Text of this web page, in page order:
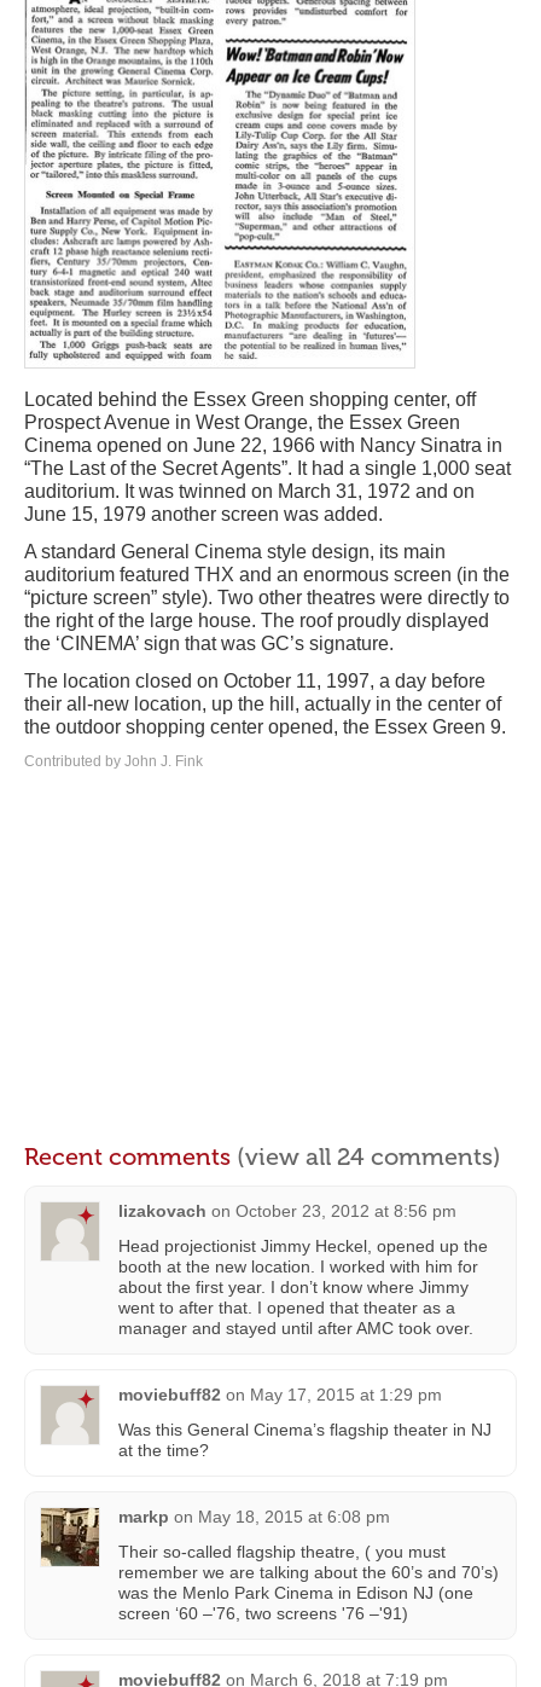
Located behind the Essex Green shopping center, off
Prospect Avenue in West Orange, the Essex Green
Cinema opened on June 22, 1966 with Nancy Sinatra in
“The Last of the Secret Agents”. It had a single 1,000 seat
auditorium. It was twinned on March 31, 1972 and on
June 15, 1979 another screen was added.
A standard General Cinema style design, its main
auditorium featured THX and an enormous screen (in the
“picture screen” style). Two other theatres were directly to
the right of the large house. The roof proudly displayed
the ‘CINEMA’ sign that was GC’s signature.
The location closed on October 11, 1997, a day before
their all-new location, up the hill, actually in the center of
the outdoor shopping center opened, the Essex Green 9.
Contributed by John J. Fink
Recent comments (view all 24 comments)
lizakovach on October 23, 2012 at 8:56 pm
Head projectionist Jimmy Heckel, opened up the
booth at the new location. I worked with him for
about the first year. I don’t know where Jimmy
went to after that. I opened that theater as a
manager and stayed until after AMC took over.
moviebuff82 on May 17, 2015 at 1:29 pm
Was this General Cinema’s flagship theater in NJ
at the time?
markp on May 18, 2015 at 6:08 pm
Their so-called flagship theatre, ( you must
remember we are talking about the 60’s and 70’s)
was the Menlo Park Cinema in Edison NJ (one
screen ‘60 –'76, two screens '76 –'91)
moviebuff82 on March 6, 2018 at 7:19 pm